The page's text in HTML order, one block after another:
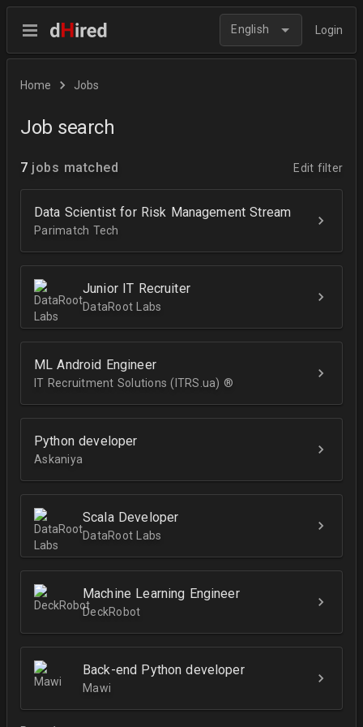
English Login
Home Jobs
Job search
7 jobs matched Edit filter
Data Scientist for Risk Management Stream
Parimatch Tech
Junior IT Recruiter
DataRoot Labs
ML Android Engineer
IT Recruitment Solutions (ITRS.ua) ®­
Python developer
Askaniya
Scala Developer
DataRoot Labs
Machine Learning Engineer
DeckRobot
Back-end Python developer
Mawi